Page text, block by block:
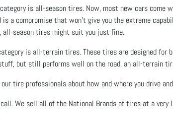
is all-season tires. Now, most new cars come
is a compromise that won’t give you the extreme
all-season tires might suit you just fine.
is all-terrain tires. These tires are designed for
but still performs well on the road, an all-terrain
tire professionals about how and where you drive
call. We sell all of the National Brands of tires at a